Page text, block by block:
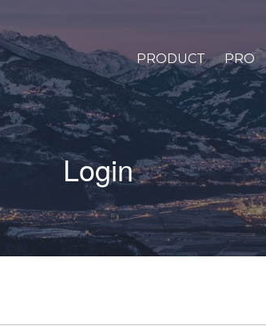
PRODUCT PRO
Login